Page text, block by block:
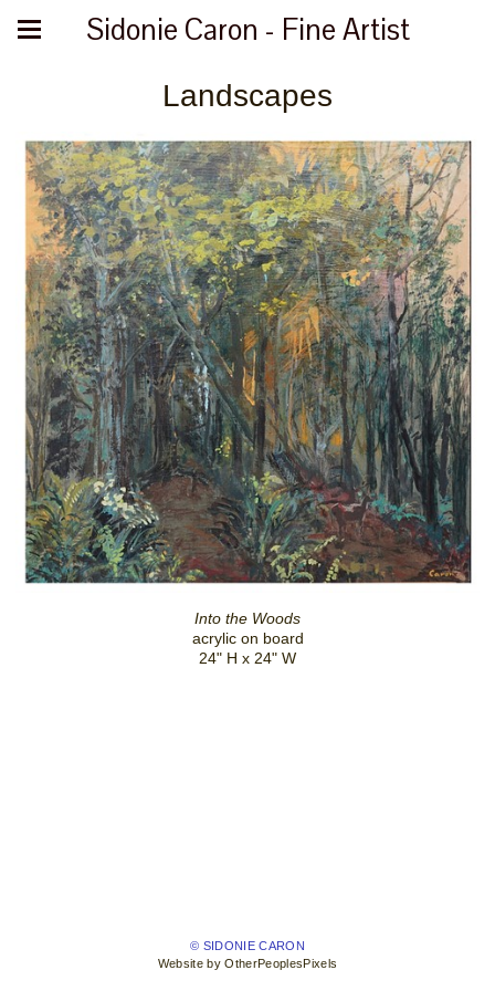
Sidonie Caron - Fine Artist
Landscapes
Into the Woods
acrylic on board
24" H x 24" W
© SIDONIE CARON
Website by OtherPeoplesPixels